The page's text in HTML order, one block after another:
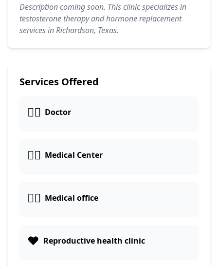
Description coming soon. This clinic specializes in
testosterone therapy and hormone replacement
services in Richardson, Texas.
Services Offered
👩‍⚕️ Doctor
👨‍⚕️ Medical Center
👨‍⚕️ Medical office
❤️ Reproductive health clinic